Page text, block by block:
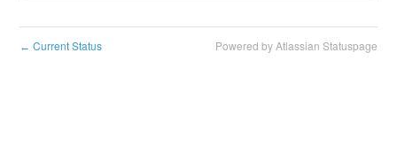
← Current Status Powered by Atlassian Statuspage